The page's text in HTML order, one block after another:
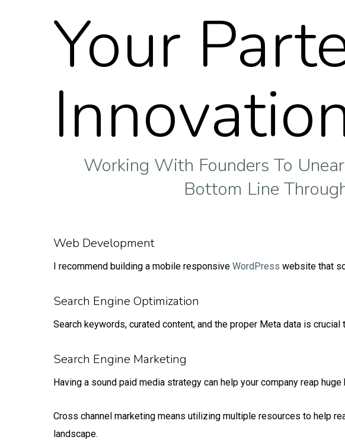
Your
Working With Founders To
Bottom Line
Web Development
I recommend building a mobile responsive WordPress website that
Search Engine Optimization
Search keywords, curated content, and the proper Meta data is
Search Engine Marketing
Having a sound paid media strategy can help your company reap
Cross channel marketing means utilizing multiple resources to help
landscape.